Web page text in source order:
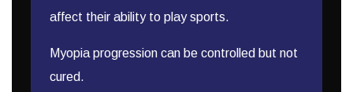
affect their ability to play sports.
Myopia progression can be controlled but not
cured.